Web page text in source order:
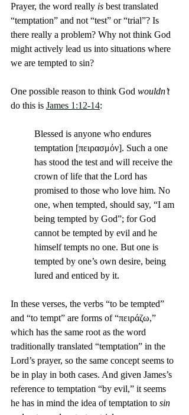
Prayer, the word really is best translated
“temptation” and not “test” or “trial”? Is
there really a problem? Why not think God
might actively lead us into situations where
we are tempted to sin?
One possible reason to think God wouldn’t
do this is James 1:12-14:
Blessed is anyone who endures
temptation [πειρασμόν]. Such a one
has stood the test and will receive the
crown of life that the Lord has
promised to those who love him. No
one, when tempted, should say, “I am
being tempted by God”; for God
cannot be tempted by evil and he
himself tempts no one. But one is
tempted by one’s own desire, being
lured and enticed by it.
In these verses, the verbs “to be tempted”
and “to tempt” are forms of “πειράζω,”
which has the same root as the word
traditionally translated “temptation” in the
Lord’s prayer, so the same concept seems to
be in play in both cases. And given James’s
reference to temptation “by evil,” it seems
he has in mind the idea of temptation to sin